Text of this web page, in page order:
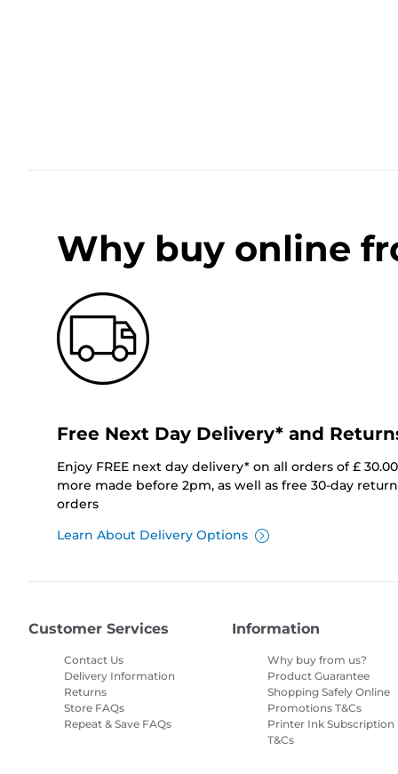
Why buy online
Free Next Day Delivery* and
Enjoy FREE next day delivery* on all orders of £
more made before 2pm, as well as free 30-day
orders
Learn About Delivery Options
Customer Services
Contact Us
Delivery Information
Returns
Store FAQs
Repeat & Save FAQs
Information
Why buy from us?
Product Guarantee
Shopping Safely Online
Promotions T&Cs
Printer Ink Subscription
T&Cs